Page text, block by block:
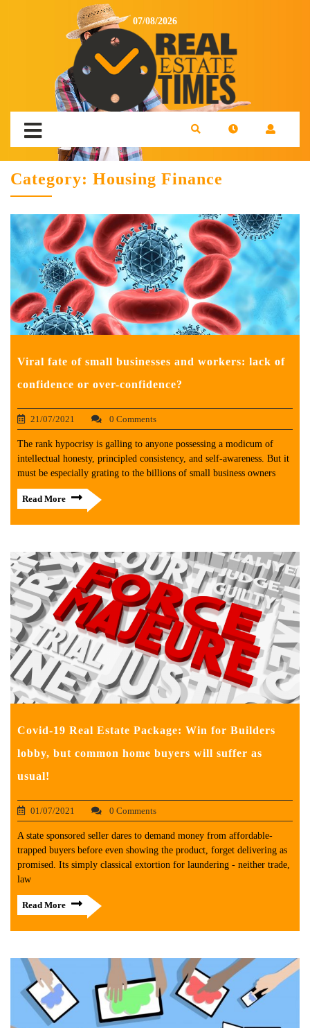
07/08/2026
Category: Housing Finance
Viral fate of small businesses and workers: lack of
confidence or over-confidence?
21/07/2021 0 Comments
The rank hypocrisy is galling to anyone possessing a modicum of
intellectual honesty, principled consistency, and self-awareness. But it
must be especially grating to the billions of small business owners
Read More
Covid-19 Real Estate Package: Win for Builders
lobby, but common home buyers will suffer as
usual!
01/07/2021 0 Comments
A state sponsored seller dares to demand money from affordable-
trapped buyers before even showing the product, forget delivering as
promised. Its simply classical extortion for laundering - neither trade,
law
Read More